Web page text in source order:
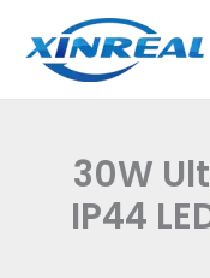
容
30W
IP44